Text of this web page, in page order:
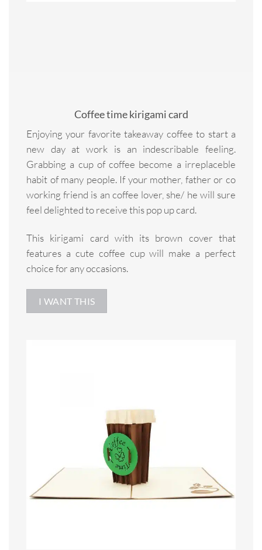
Coffee time kirigami card
Enjoying your favorite takeaway coffee to start a
new day at work is an indescribable feeling.
Grabbing a cup of coffee become a irreplaceble
habit of many people. If your mother, father or co
working friend is an coffee lover, she/ he will sure
feel delighted to receive this pop up card.
This kirigami card with its brown cover that
features a cute coffee cup will make a perfect
choice for any occasions.
I WANT THIS